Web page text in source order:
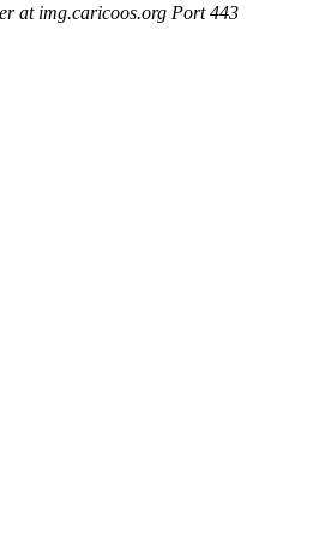
at img.caricoos.org Port 443